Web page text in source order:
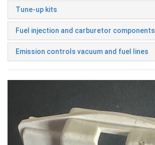
Tune-up kits
Fuel injection and carburetor components
Emission controls vacuum and fuel lines